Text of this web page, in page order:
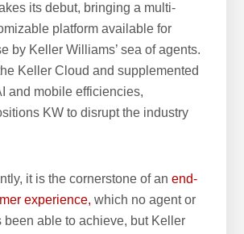
its debut, bringing a multi-
platform available for
by Keller Williams’ sea of agents.
Keller Cloud and supplemented
and mobile efficiencies,
KW to disrupt the industry
it is the cornerstone of anend-
experience, which no agent or
been able to achieve, but Keller